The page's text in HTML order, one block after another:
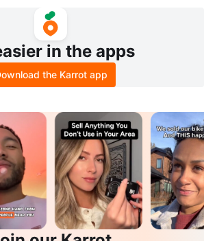
in the apps
the Karrot app